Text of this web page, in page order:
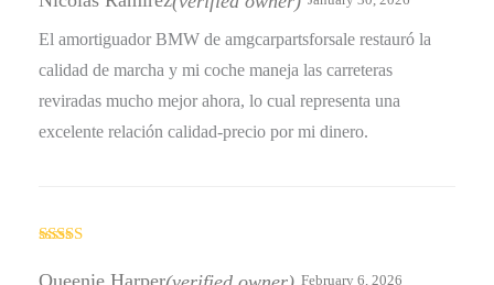
El amortiguador BMW de amgcarpartsforsale restauró la
calidad de marcha y mi coche maneja las carreteras
reviradas mucho mejor ahora, lo cual representa una
excelente relación calidad-precio por mi dinero.
out of 5
February 6, 2026